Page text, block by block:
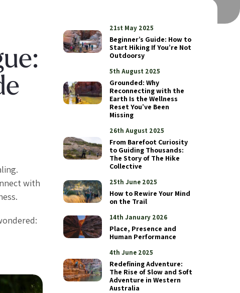
with
21st May 2025
Beginner’s Guide: How to
Start Hiking If You’re Not
Outdoorsy
5th August 2025
Grounded: Why
Reconnecting with the
Earth Is the Wellness
Reset You’ve Been
Missing
26th August 2025
From Barefoot Curiosity
to Guiding Thousands:
The Story of The Hike
Collective
25th June 2025
How to Rewire Your Mind
on the Trail
14th January 2026
Place, Presence and
Human Performance
4th June 2025
Redefining Adventure:
The Rise of Slow and Soft
Adventure in Western
Australia